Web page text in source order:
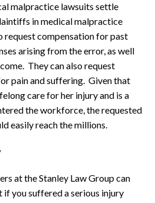
malpractice lawsuits settle
in medical malpractice
request compensation for past
arising from the error, as well
They can also request
pain and suffering. Given that
care for her injury and is a
the workforce, the requested
easily reach the millions.
at the Stanley Law Group can
if you suffered a serious injury